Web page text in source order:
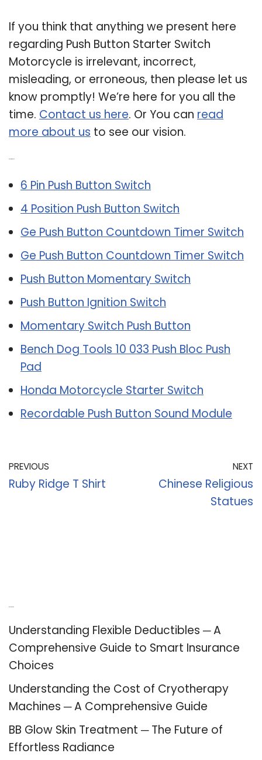
If you think that anything we present here
regarding Push Button Starter Switch
Motorcycle is irrelevant, incorrect,
misleading, or erroneous, then please let us
know promptly! We’re here for you all the
time. Contact us here. Or You can read
more about us to see our vision.
6 Pin Push Button Switch
4 Position Push Button Switch
Ge Push Button Countdown Timer Switch
Ge Push Button Countdown Timer Switch
Push Button Momentary Switch
Push Button Ignition Switch
Momentary Switch Push Button
Bench Dog Tools 10 033 Push Bloc Push
Pad
Honda Motorcycle Starter Switch
Recordable Push Button Sound Module
PREVIOUS
Ruby Ridge T Shirt
NEXT
Chinese Religious
Statues
Understanding Flexible Deductibles ─ A
Comprehensive Guide to Smart Insurance
Choices
Understanding the Cost of Cryotherapy
Machines ─ A Comprehensive Guide
BB Glow Skin Treatment ─ The Future of
Effortless Radiance